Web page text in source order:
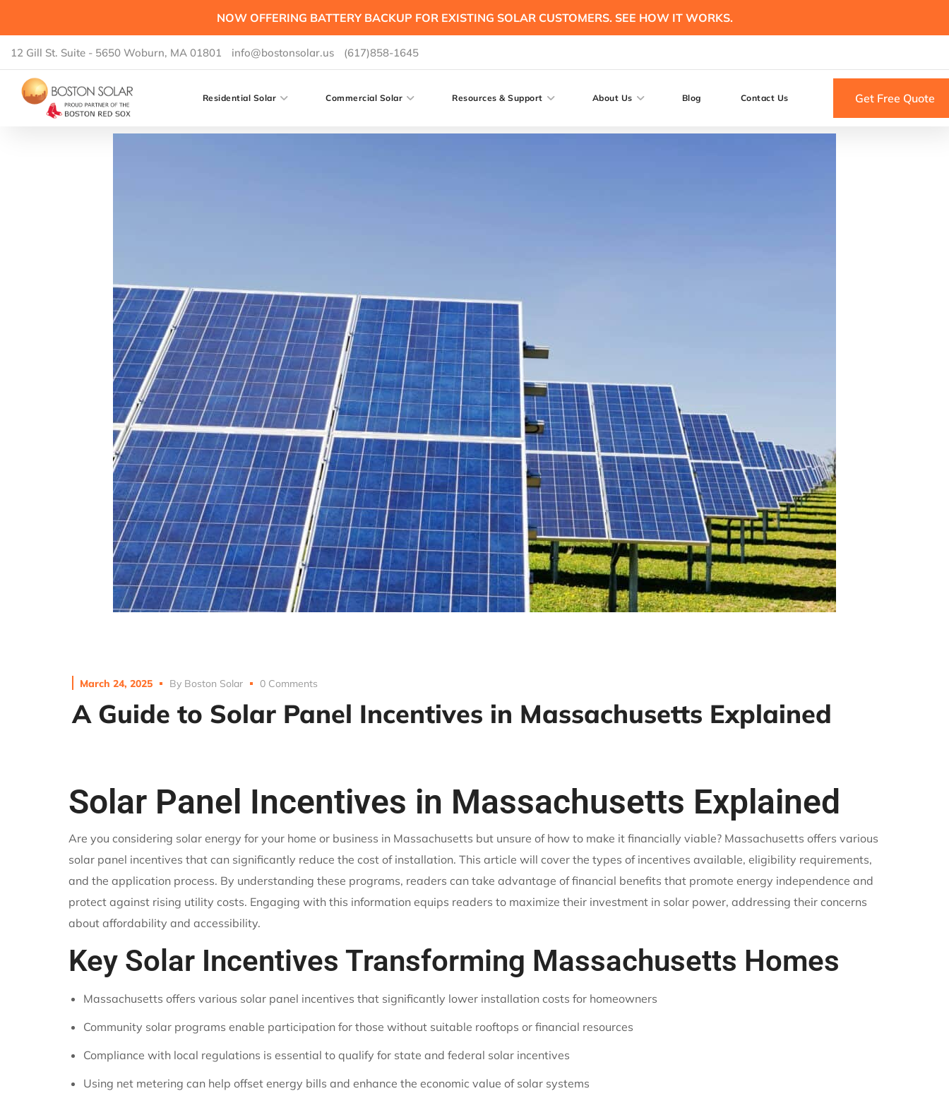
NOW OFFERING BATTERY BACKUP FOR EXISTING SOLAR CUSTOMERS. SEE HOW IT WORKS.
12 Gill St. Suite - 5650 Woburn, MA 01801 info@bostonsolar.us (617)858-1645
Residential Solar Commercial Solar Resources & Support About Us Blog Contact Us Get Free Quote
March 24, 2025 By Boston Solar 0 Comments
A Guide to Solar Panel Incentives in Massachusetts Explained
Solar Panel Incentives in Massachusetts Explained
Are you considering solar energy for your home or business in Massachusetts but unsure of how to make it financially viable? Massachusetts offers various
solar panel incentives that can significantly reduce the cost of installation. This article will cover the types of incentives available, eligibility requirements,
and the application process. By understanding these programs, readers can take advantage of financial benefits that promote energy independence and
protect against rising utility costs. Engaging with this information equips readers to maximize their investment in solar power, addressing their concerns
about affordability and accessibility.
Key Solar Incentives Transforming Massachusetts Homes
Massachusetts offers various solar panel incentives that significantly lower installation costs for homeowners
Community solar programs enable participation for those without suitable rooftops or financial resources
Compliance with local regulations is essential to qualify for state and federal solar incentives
Using net metering can help offset energy bills and enhance the economic value of solar systems